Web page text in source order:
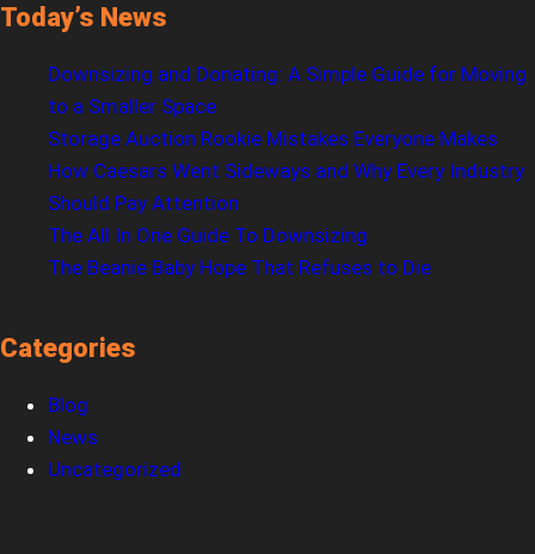
Today’s News
Downsizing and Donating: A Simple Guide for Moving
to a Smaller Space
Storage Auction Rookie Mistakes Everyone Makes
How Caesars Went Sideways and Why Every Industry
Should Pay Attention
The All In One Guide To Downsizing
The Beanie Baby Hope That Refuses to Die
Categories
Blog
News
Uncategorized